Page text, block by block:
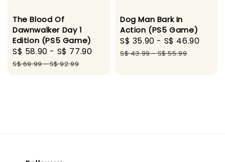
The Blood Of
Dawnwalker Day 1
Edition (PS5 Game)
Sale
price
S$ 58.90 - S$ 77.90
Regular
S$ 69.99-S$ 92.99
Dog Man Bark In
Action (PS5 Game)
Sale
price
S$ 35.90 - S$ 46.90
S$ 43.99-S$ 55.99